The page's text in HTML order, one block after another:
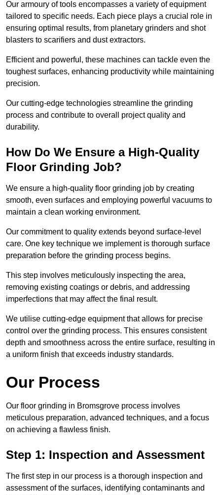
Our armoury of tools encompasses a variety of equipment
tailored to specific needs. Each piece plays a crucial role in
ensuring optimal results, from planetary grinders and shot
blasters to scarifiers and dust extractors.
Efficient and powerful, these machines can tackle even the
toughest surfaces, enhancing productivity while maintaining
precision.
Our cutting-edge technologies streamline the grinding
process and contribute to overall project quality and
durability.
How Do We Ensure a High-Quality
Floor Grinding Job?
We ensure a high-quality floor grinding job by creating
smooth, even surfaces and employing powerful vacuums to
maintain a clean working environment.
Our commitment to quality extends beyond surface-level
care. One key technique we implement is thorough surface
preparation before the grinding process begins.
This step involves meticulously inspecting the area,
removing existing coatings or debris, and addressing
imperfections that may affect the final result.
We utilise cutting-edge equipment that allows for precise
control over the grinding process. This ensures consistent
depth and smoothness across the entire surface, resulting in
a uniform finish that exceeds industry standards.
Our Process
Our floor grinding in Bromsgrove process involves
meticulous preparation, advanced techniques, and a focus
on achieving a flawless finish.
Step 1: Inspection and Assessment
The first step in our process is a thorough inspection and
assessment of the surfaces, identifying contaminants and